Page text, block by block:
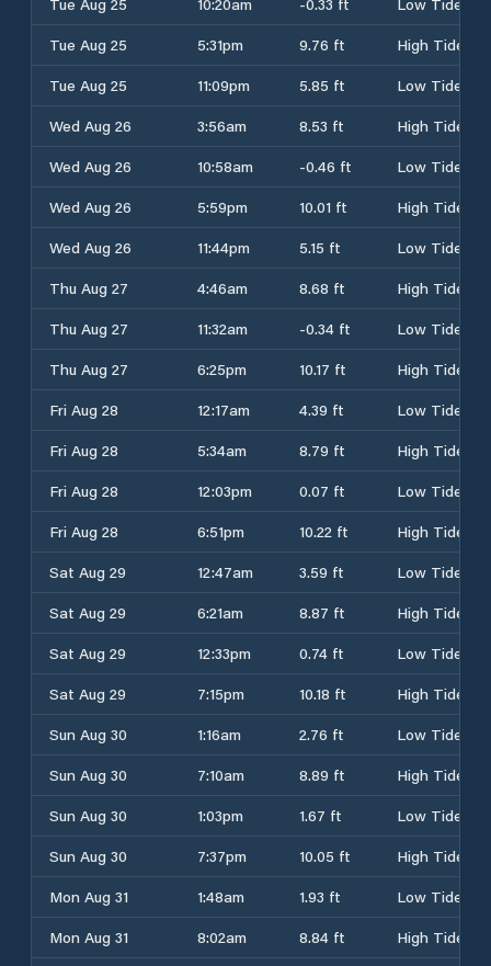
Tue Aug 25
5:31pm 9.76 ft
High Tide
Tue Aug 25
11:09pm 5.85 ft
Low Tide
Wed Aug 26
3:56am 8.53 ft
High Tide
Wed Aug 26
10:58am -0.46 ft
Low Tide
Wed Aug 26
5:59pm 10.01 ft
High Tide
Wed Aug 26
11:44pm 5.15 ft
Low Tide
Thu Aug 27
4:46am 8.68 ft
High Tide
Thu Aug 27
11:32am -0.34 ft
Low Tide
Thu Aug 27
6:25pm 10.17 ft
High Tide
Fri Aug 28
12:17am 4.39 ft
Low Tide
Fri Aug 28
5:34am 8.79 ft
High Tide
Fri Aug 28
12:03pm 0.07 ft
Low Tide
Fri Aug 28
6:51pm 10.22 ft
High Tide
Sat Aug 29
12:47am 3.59 ft
Low Tide
Sat Aug 29
6:21am 8.87 ft
High Tide
Sat Aug 29
12:33pm 0.74 ft
Low Tide
Sat Aug 29
7:15pm 10.18 ft
High Tide
Sun Aug 30
1:16am 2.76 ft
Low Tide
Sun Aug 30
7:10am 8.89 ft
High Tide
Sun Aug 30
1:03pm 1.67 ft
Low Tide
Sun Aug 30
7:37pm 10.05 ft
High Tide
Mon Aug 31
1:48am 1.93 ft
Low Tide
Mon Aug 31
8:02am 8.84 ft
High Tide